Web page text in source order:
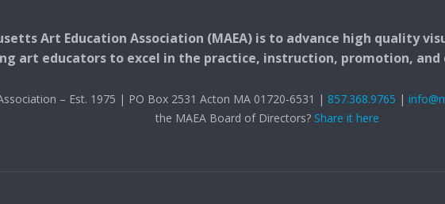
Art Education Association (MAEA) is to advance high quality
art educators to excel in the practice, instruction, promotion,
– Est. 1975 | PO Box 2531 Acton MA 01720-6531 | 857.368.9765 |
the MAEA Board of Directors? Share it here